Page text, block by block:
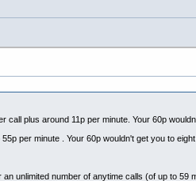
plus around 11p per minute. Your 60p
per minute . Your 60p wouldn't get you to
unlimited number of anytime calls (of up to 59